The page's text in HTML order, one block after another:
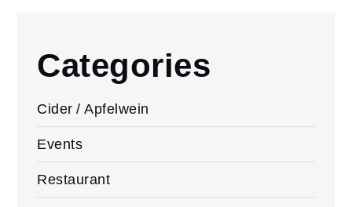
Categories
Cider / Apfelwein
Events
Restaurant